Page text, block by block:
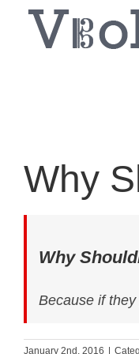
Why
Why
Because if
January 2nd, 2016 |